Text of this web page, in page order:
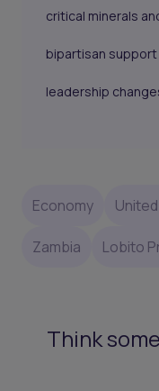
critical minerals
bipartisan
leadership
Economy
Zambia Lobito
Think